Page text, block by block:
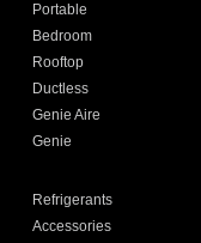
Portable
Bedroom
Rooftop
Ductless
Genie Aire
Genie
Refrigerants
Accessories